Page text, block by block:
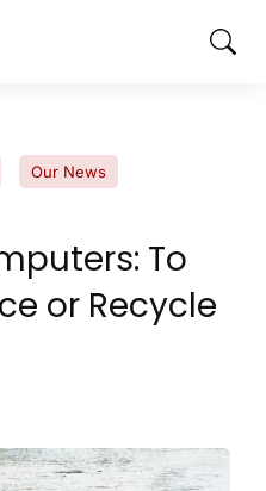
Our News
To
or Recycle